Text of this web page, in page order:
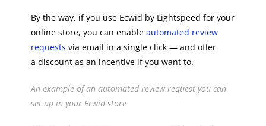
By the way, if you use Ecwid by Lightspeed for your
online store, you can enableautomated review
requests via email in a single click — and offer
a discount as an incentive if you want to.
An example of an automated review request you can
set up in your Ecwid store